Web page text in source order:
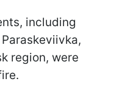
including
region, were